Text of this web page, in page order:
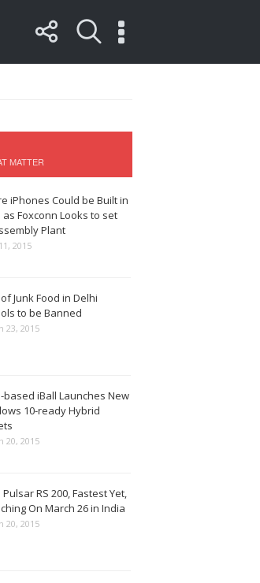
MATTER
iPhones Could be Built in
as Foxconn Looks to set
Plant
2015
Junk Food in Delhi
to be Banned
23, 2015
based iBall Launches New
10-ready Hybrid
20, 2015
RS 200, Fastest Yet,
On March 26 in India
20, 2015